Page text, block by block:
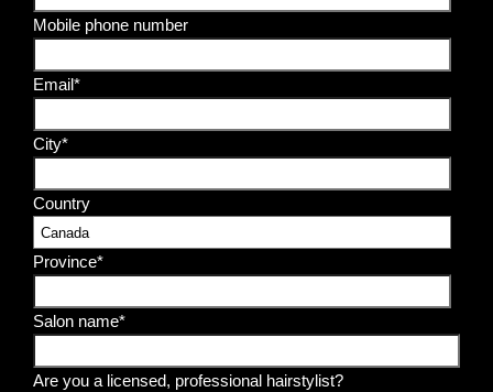
Mobile phone number
Email*
City*
Country
Province*
Salon name*
Are you a licensed, professional hairstylist?